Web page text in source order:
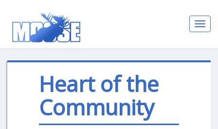
Heart of the
Community